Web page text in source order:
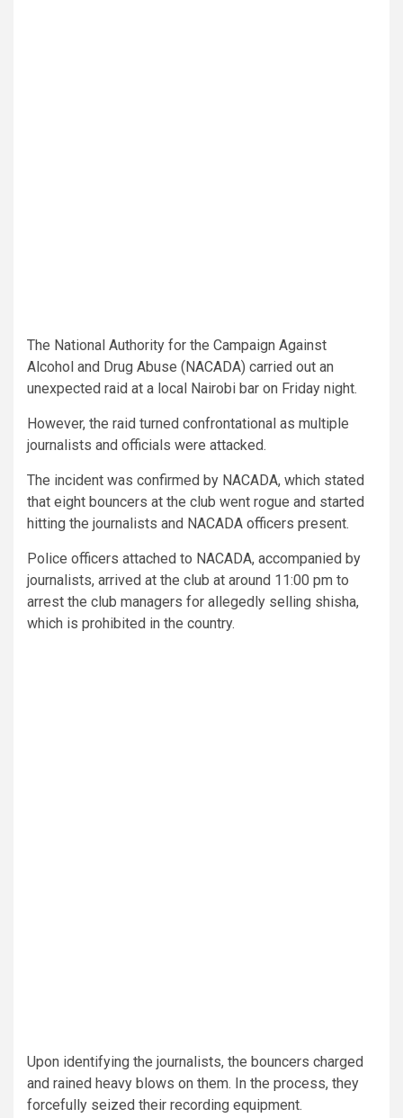
The National Authority for the Campaign Against
Alcohol and Drug Abuse (NACADA) carried out an
unexpected raid at a local Nairobi bar on Friday night.
However, the raid turned confrontational as multiple
journalists and officials were attacked.
The incident was confirmed by NACADA, which stated
that eight bouncers at the club went rogue and started
hitting the journalists and NACADA officers present.
Police officers attached to NACADA, accompanied by
journalists, arrived at the club at around 11:00 pm to
arrest the club managers for allegedly selling shisha,
which is prohibited in the country.
Upon identifying the journalists, the bouncers charged
and rained heavy blows on them. In the process, they
forcefully seized their recording equipment.